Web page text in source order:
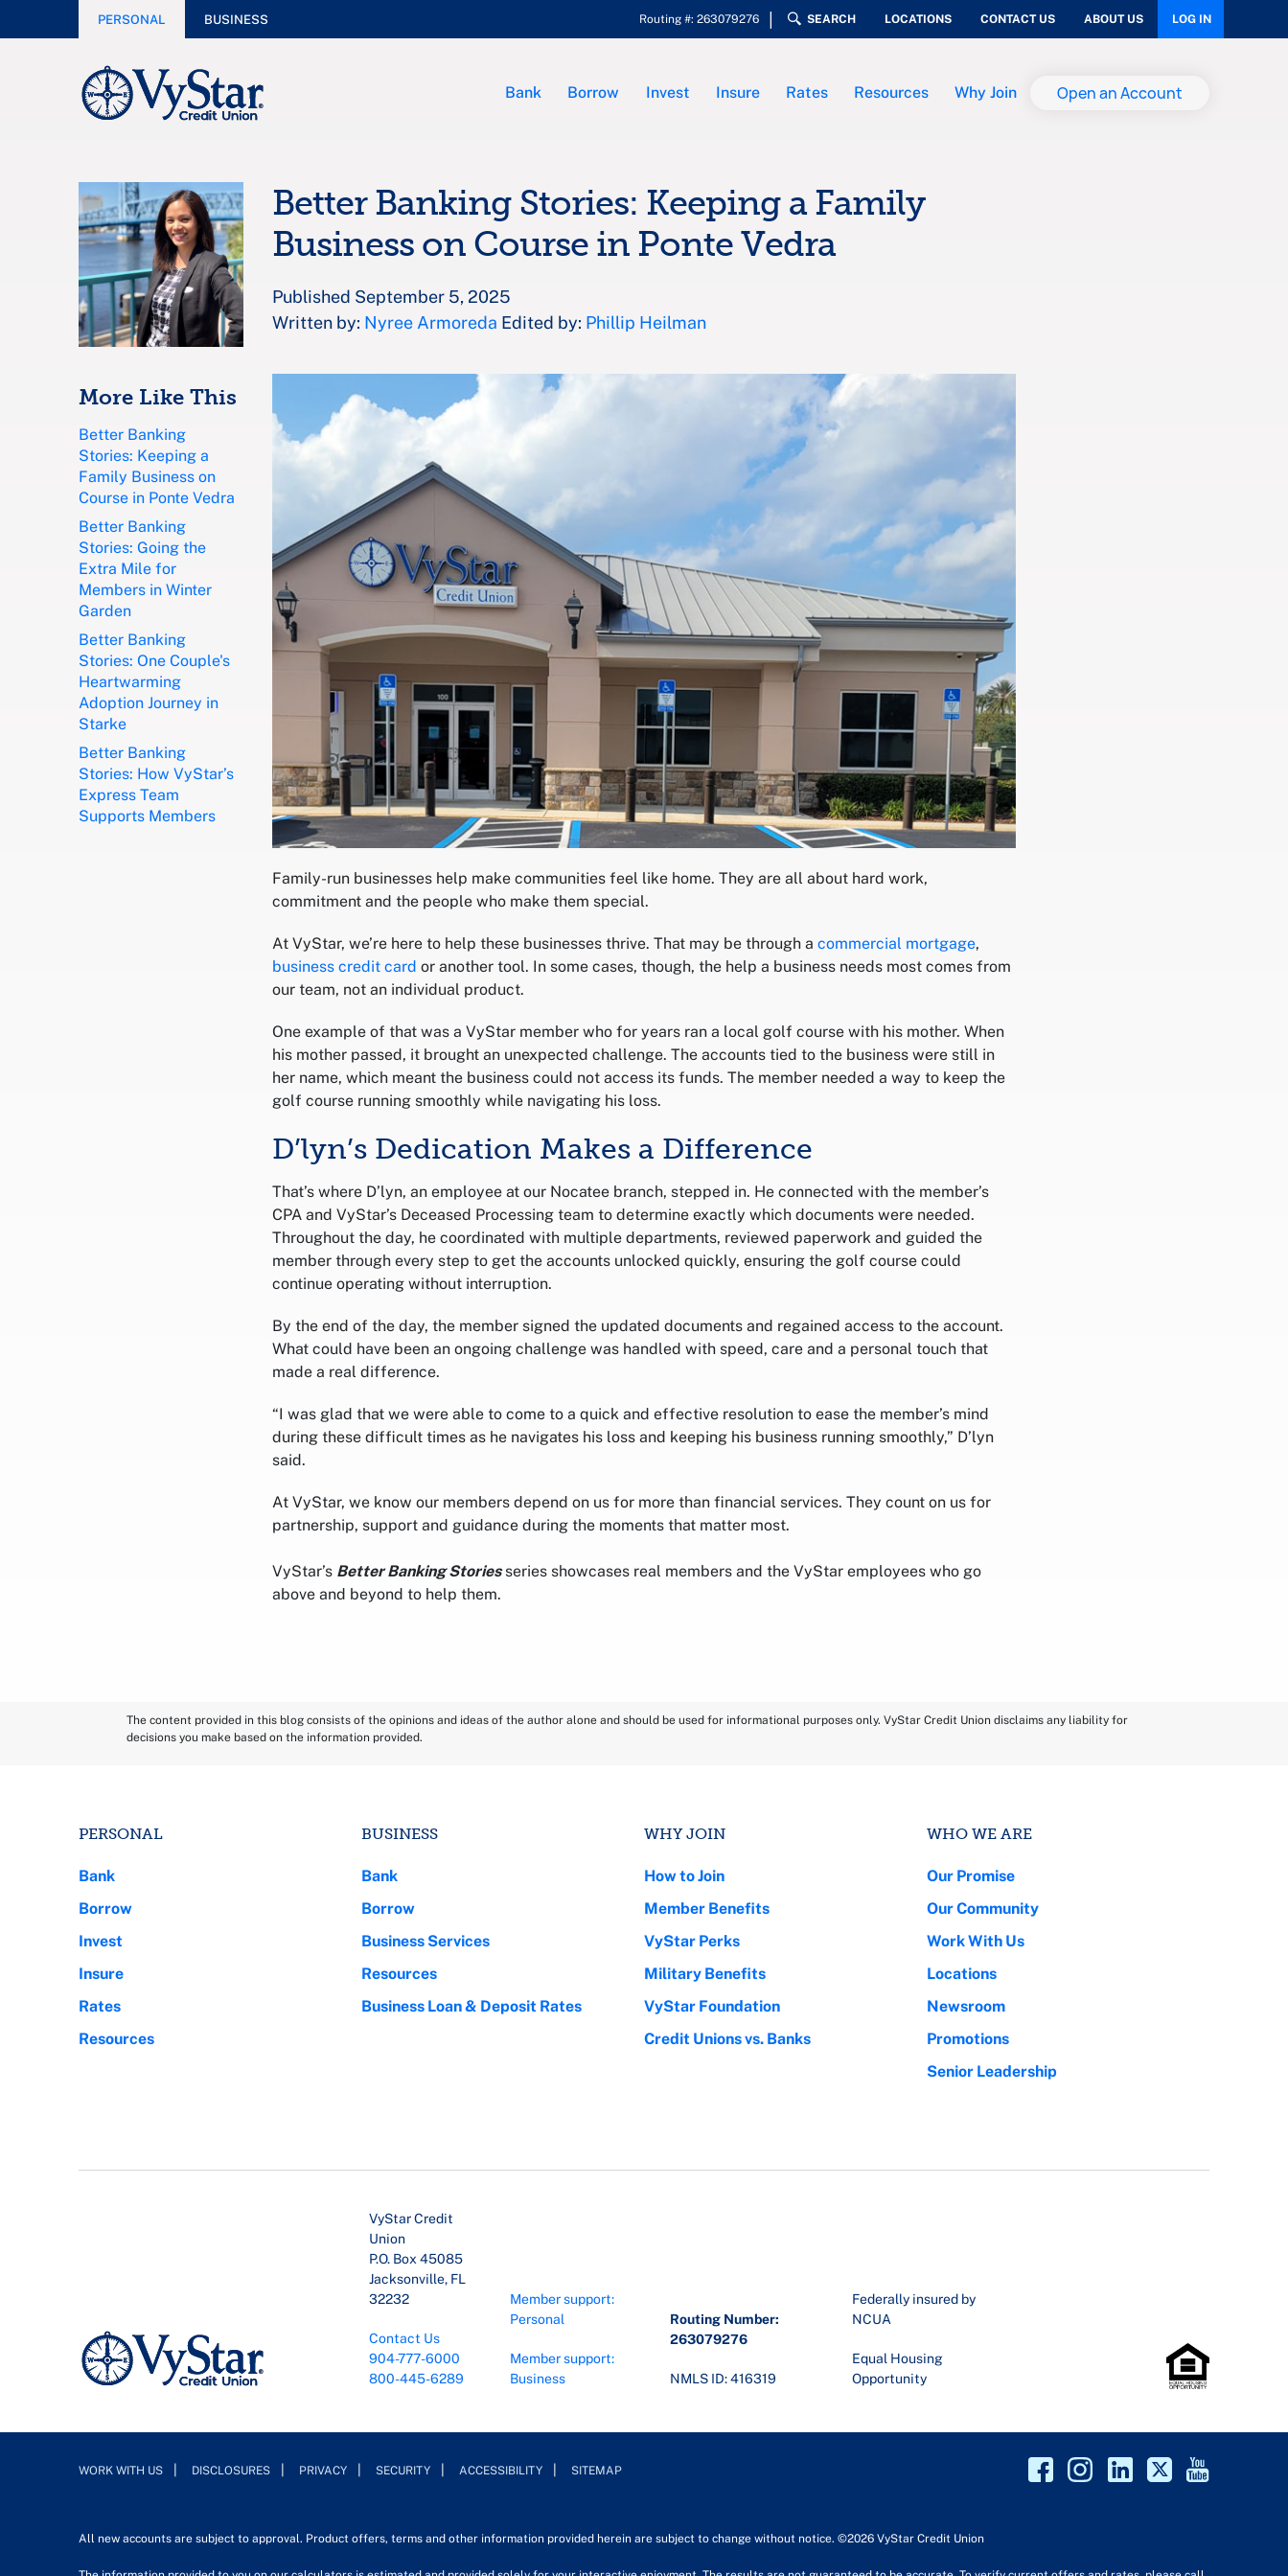
PERSONAL BUSINESS Routing #: 263079276 SEARCH LOCATIONS CONTACT US ABOUT US LOG IN
Bank Borrow Invest Insure Rates Resources Why Join Open an Account
More Like This
Better Banking
Stories: Keeping a
Family Business on
Course in Ponte Vedra
Better Banking
Stories: Going the
Extra Mile for
Members in Winter
Garden
Better Banking
Stories: One Couple's
Heartwarming
Adoption Journey in
Starke
Better Banking
Stories: How VyStar’s
Express Team
Supports Members
Better Banking Stories: Keeping a Family
Business on Course in Ponte Vedra
Published September 5, 2025
Written by: Nyree Armoreda Edited by: Phillip Heilman
Family-run businesses help make communities feel like home. They are all about hard work,
commitment and the people who make them special.
At VyStar, we’re here to help these businesses thrive. That may be through a commercial mortgage,
business credit card or another tool. In some cases, though, the help a business needs most comes from
our team, not an individual product.
One example of that was a VyStar member who for years ran a local golf course with his mother. When
his mother passed, it brought an unexpected challenge. The accounts tied to the business were still in
her name, which meant the business could not access its funds. The member needed a way to keep the
golf course running smoothly while navigating his loss.
D’lyn’s Dedication Makes a Difference
That’s where D’lyn, an employee at our Nocatee branch, stepped in. He connected with the member’s
CPA and VyStar’s Deceased Processing team to determine exactly which documents were needed.
Throughout the day, he coordinated with multiple departments, reviewed paperwork and guided the
member through every step to get the accounts unlocked quickly, ensuring the golf course could
continue operating without interruption.
By the end of the day, the member signed the updated documents and regained access to the account.
What could have been an ongoing challenge was handled with speed, care and a personal touch that
made a real difference.
“I was glad that we were able to come to a quick and effective resolution to ease the member’s mind
during these difficult times as he navigates his loss and keeping his business running smoothly,” D’lyn
said.
At VyStar, we know our members depend on us for more than financial services. They count on us for
partnership, support and guidance during the moments that matter most.
VyStar’s Better Banking Storiesseries showcases real members and the VyStar employees who go
above and beyond to help them.
The content provided in this blog consists of the opinions and ideas of the author alone and should be used for informational purposes only. VyStar Credit Union disclaims any liability for
decisions you make based on the information provided.
PERSONAL
Bank
Borrow
Invest
Insure
Rates
Resources
BUSINESS
Bank
Borrow
Business Services
Resources
Business Loan & Deposit Rates
WHY JOIN
How to Join
Member Benefits
VyStar Perks
Military Benefits
VyStar Foundation
Credit Unions vs. Banks
WHO WE ARE
Our Promise
Our Community
Work With Us
Locations
Newsroom
Promotions
Senior Leadership
VyStar Credit
Union
P.O. Box 45085
Jacksonville, FL
32232
Contact Us
904-777-6000
800-445-6289
Member support:
Personal
Member support:
Business
Routing Number:
263079276
NMLS ID: 416319
Federally insured by
NCUA
Equal Housing
Opportunity
WORK WITH US DISCLOSURES PRIVACY SECURITY ACCESSIBILITY SITEMAP
All new accounts are subject to approval. Product offers, terms and other information provided herein are subject to change without notice. ©2026 VyStar Credit Union